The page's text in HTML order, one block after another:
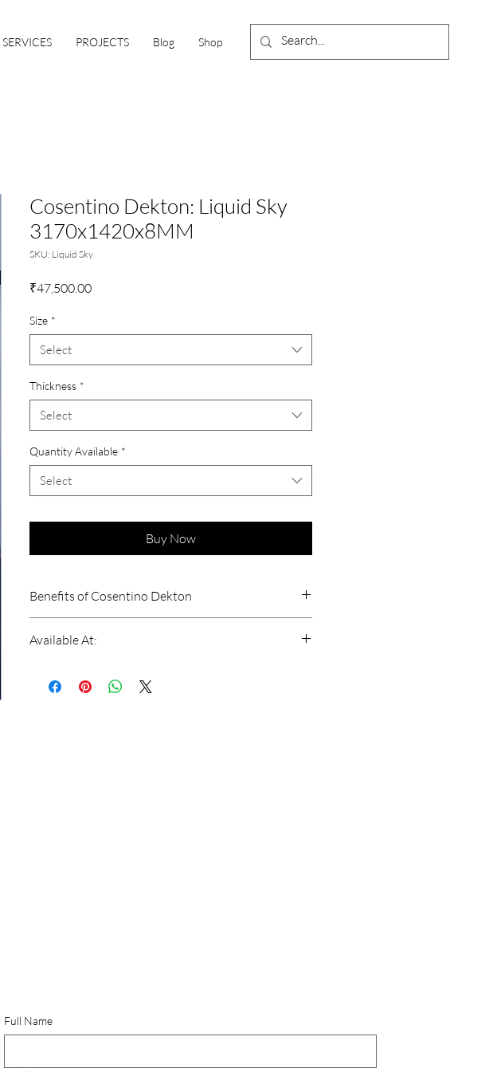
SERVICES PROJECTS Blog Shop
Cosentino Dekton: Liquid Sky
3170x1420x8MM
SKU: Liquid Sky
₹47,500.00Price
Size *
Select
Thickness *
Select
Quantity Available *
Select
Buy Now
Benefits of Cosentino Dekton
Stain Resistant
Abrasion Resistant
Available At:
Dwarka, New Delhi
Full Name